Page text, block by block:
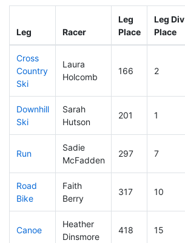
Leg Racer
Leg
Place
Leg Div
Place
Cross
Country
Ski
Laura
Holcomb
166 2
Downhill
Ski
Sarah
Hutson
201 1
Run
Sadie
McFadden
297 7
Road
Bike
Faith
Berry
317 10
Canoe
Heather
Dinsmore
418 15